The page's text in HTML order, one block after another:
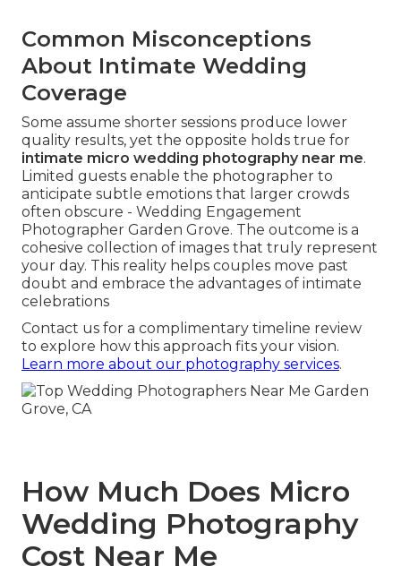
Common Misconceptions
About Intimate Wedding
Coverage
Some assume shorter sessions produce lower
quality results, yet the opposite holds true for
intimate micro wedding photography near me.
Limited guests enable the photographer to
anticipate subtle emotions that larger crowds
often obscure - Wedding Engagement
Photographer Garden Grove. The outcome is a
cohesive collection of images that truly represent
your day. This reality helps couples move past
doubt and embrace the advantages of intimate
celebrations
Contact us for a complimentary timeline review
to explore how this approach fits your vision.
Learn more about our photography services.
How Much Does Micro
Wedding Photography
Cost Near Me